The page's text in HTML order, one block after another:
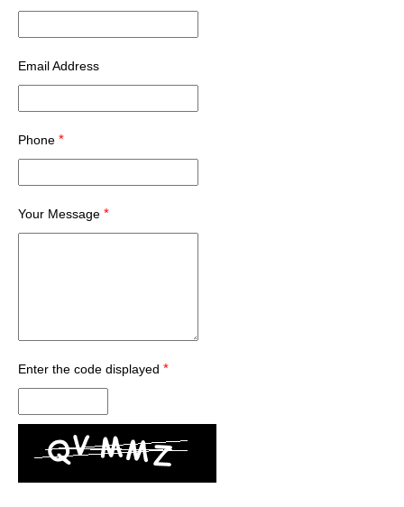
Email Address
Phone *
Your Message *
Enter the code displayed *